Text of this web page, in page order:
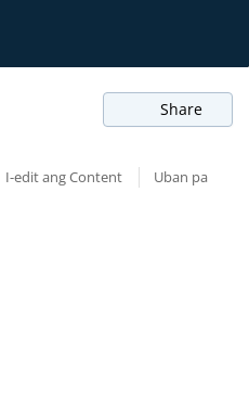
Share
I-edit ang Content
Uban pa